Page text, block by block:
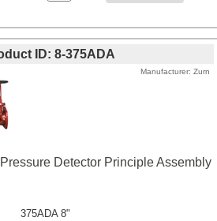
ID 8-375ADA
Manufacturer Zurn
Detector Principle Assembly
375ADA 8"